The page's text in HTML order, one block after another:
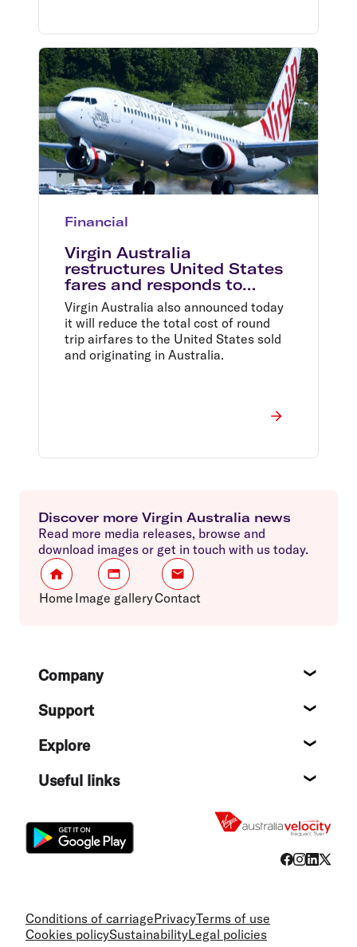
Financial
Virgin Australia
restructures United States
fares and responds to
changes in oil price and
Australian dollar
Virgin Australia also announced today
it will reduce the total cost of round
trip airfares to the United States sold
and originating in Australia.
Discover more Virgin Australia news
Read more media releases, browse and
download images or get in touch with us today.
Home Image galleryContact
FooterCompany
Support
Explore
Useful links
Conditions of carriagePrivacyTerms of use
Cookies policySustainabilityLegal policies